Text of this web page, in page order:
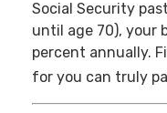
Social Security
until age 70), your
percent annually.
for you can truly